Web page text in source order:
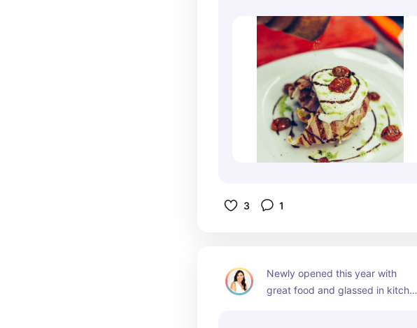
3 1
Newly opened this year with
great food and glassed in kitchen